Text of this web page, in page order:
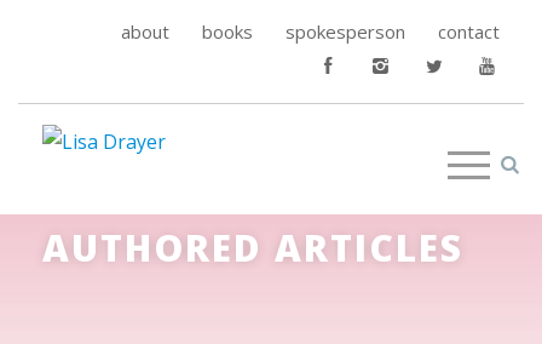
about books spokesperson contact
AUTHORED ARTICLES